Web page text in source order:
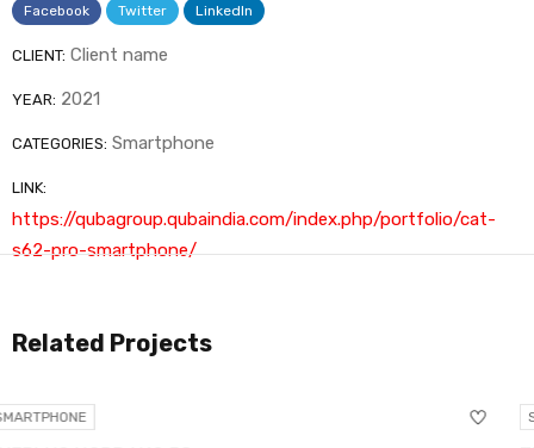
Facebook Twitter LinkedIn
CLIENT: Client name
YEAR: 2021
CATEGORIES: Smartphone
LINK:
https://qubagroup.qubaindia.com/index.php/portfolio/cat-
s62-pro-smartphone/
Related Projects